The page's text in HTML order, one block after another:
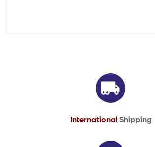
International Shipping